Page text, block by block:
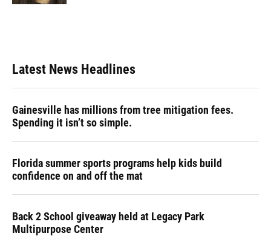
Latest News Headlines
Gainesville has millions from tree mitigation fees.
Spending it isn’t so simple.
Florida summer sports programs help kids build
confidence on and off the mat
Back 2 School giveaway held at Legacy Park
Multipurpose Center